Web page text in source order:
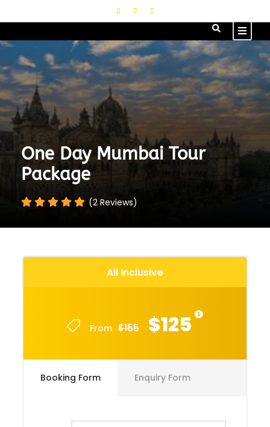
One Day Mumbai Tour
Package
(2 Reviews)
All Inclusive
From $155 $125
Booking Form Enquiry Form